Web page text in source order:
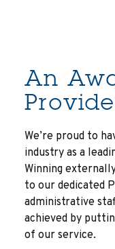
An
We’re proud to
industry as a
Winning
to our dedicated
administrative
achieved by
of our service.